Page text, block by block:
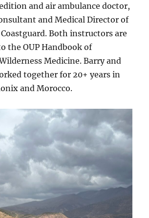
and air ambulance doctor,
and Medical Director of
Both instructors are
the OUP Handbook of
Medicine. Barry and
together for 20+ years in
and Morocco.